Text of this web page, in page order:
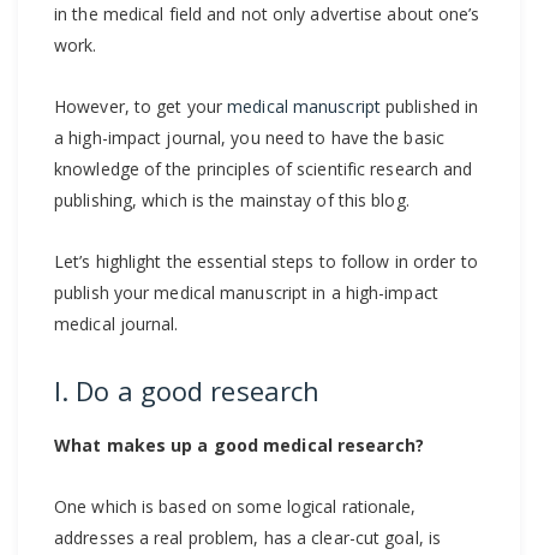
in the medical field and not only advertise about one’s
work.
However, to get yourmedical manuscriptpublished in
a high-impact journal, you need to have the basic
knowledge of the principles of scientific research and
publishing, which is the mainstay of this blog.
Let’s highlight the essential steps to follow in order to
publish your medical manuscript in a high-impact
medical journal.
I. Do a good research
What makes up a good medical research?
One which is based on some logical rationale,
addresses a real problem, has a clear-cut goal, is